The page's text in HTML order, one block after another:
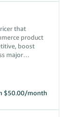
that
product
boost
major
$50.00/month